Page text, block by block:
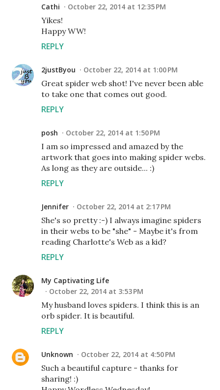
Cathi October 22, 2014 at 12:35 PM
Yikes!
Happy WW!
REPLY
2justByou October 22, 2014 at 1:00 PM
Great spider web shot! I've never been able
to take one that comes out good.
REPLY
posh October 22, 2014 at 1:50 PM
I am so impressed and amazed by the
artwork that goes into making spider webs.
As long as they are outside... :)
REPLY
Jennifer October 22, 2014 at 2:17 PM
She's so pretty :-) I always imagine spiders
in their webs to be "she" - Maybe it's from
reading Charlotte's Web as a kid?
REPLY
My Captivating Life
October 22, 2014 at 3:53 PM
My husband loves spiders. I think this is an
orb spider. It is beautiful.
REPLY
Unknown October 22, 2014 at 4:50 PM
Such a beautiful capture - thanks for
sharing! :)